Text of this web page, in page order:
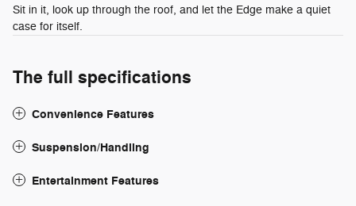
Sit in it, look up through the roof, and let the Edge make a quiet
case for itself.
The full specifications
Convenience Features
Suspension/Handling
Entertainment Features